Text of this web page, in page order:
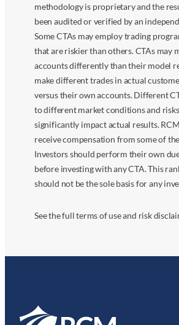
methodology is proprietary and the
been audited or verified by an
Some CTAs may employ trading
that are riskier than others. CTAs may
accounts differently than their model
make different trades in actual
versus their own accounts. Different
to different market conditions and
significantly impact actual results.
receive compensation from some of
Investors should perform their own
before investing with any CTA. This
should not be the sole basis for any
See the full terms of use and risk